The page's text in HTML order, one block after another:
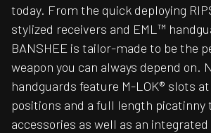
today. From the quick deploying
stylized receivers and EML™
BANSHEE is tailor-made to be the
weapon you can always depend on.
handguards feature M-LOK® slots at
positions and a full length picatinny
accessories as well as an